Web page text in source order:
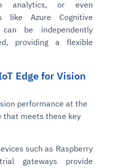
analytics, or even
like Azure Cognitive
can be independently
providing a flexible
Edge for Vision
performance at the
that meets these key
such as Raspberry
gateways provide